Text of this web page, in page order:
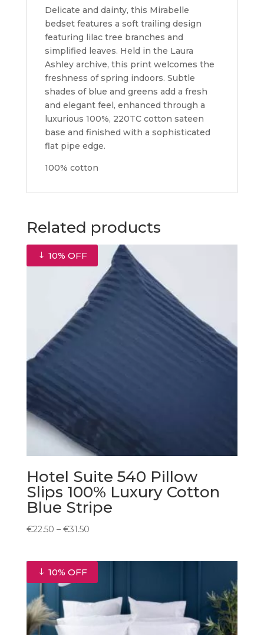
Delicate and dainty, this Mirabelle
bedset features a soft trailing design
featuring lilac tree branches and
simplified leaves. Held in the Laura
Ashley archive, this print welcomes the
freshness of spring indoors. Subtle
shades of blue and greens add a fresh
and elegant feel, enhanced through a
luxurious 100%, 220TC cotton sateen
base and finished with a sophisticated
flat pipe edge.
100% cotton
Related products
10% OFF
Hotel Suite 540 Pillow
Slips 100% Luxury Cotton
Blue Stripe
€22.50 – €31.50Price
€31.50
10% OFF